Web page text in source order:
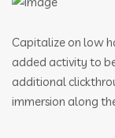
Capitalize on low
added activity to
additional
immersion along